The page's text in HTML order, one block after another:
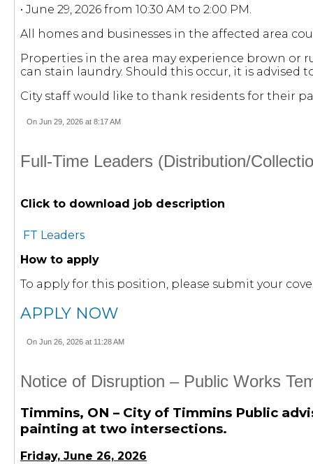
• June 29, 2026 from 10:30 AM to 2:00 PM.
All homes and businesses in the affected area
Properties in the area may experience brown
can stain laundry. Should this occur, it is
City staff would like to thank residents for their
On Jun 29, 2026 at 8:17 AM
Full-Time Leaders (Distribution/
Click to download job description
FT Leaders
How to apply
To apply for this position, please submit your
APPLY NOW
On Jun 26, 2026 at 11:28 AM
Notice of Disruption – Public Works
Timmins, ON – City of Timmins Public
painting at two intersections.
Friday, June 26, 2026